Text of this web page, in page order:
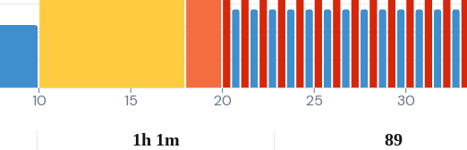
10 15 20 25 30
1h 1m 89